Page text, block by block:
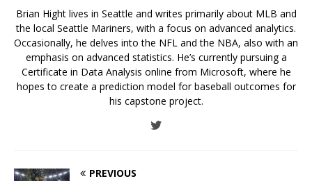
Brian Hight lives in Seattle and writes primarily about MLB and
the local Seattle Mariners, with a focus on advanced analytics.
Occasionally, he delves into the NFL and the NBA, also with an
emphasis on advanced statistics. He’s currently pursuing a
Certificate in Data Analysis online from Microsoft, where he
hopes to create a prediction model for baseball outcomes for
his capstone project.
PREVIOUS